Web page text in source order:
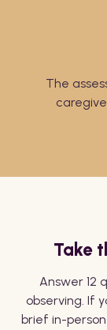
The
Take
Answer 12
observing. If
brief in-